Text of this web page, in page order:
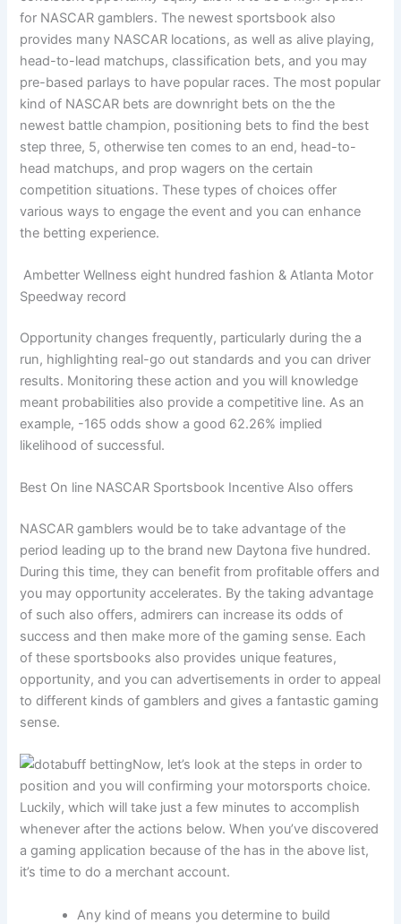
for NASCAR gamblers. The newest sportsbook also
provides many NASCAR locations, as well as alive playing,
head-to-lead matchups, classification bets, and you may
pre-based parlays to have popular races. The most popular
kind of NASCAR bets are downright bets on the the
newest battle champion, positioning bets to find the best
step three, 5, otherwise ten comes to an end, head-to-
head matchups, and prop wagers on the certain
competition situations. These types of choices offer
various ways to engage the event and you can enhance
the betting experience.
Ambetter Wellness eight hundred fashion & Atlanta Motor
Speedway record
Opportunity changes frequently, particularly during the a
run, highlighting real-go out standards and you can driver
results. Monitoring these action and you will knowledge
meant probabilities also provide a competitive line. As an
example, -165 odds show a good 62.26% implied
likelihood of successful.
Best On line NASCAR Sportsbook Incentive Also offers
NASCAR gamblers would be to take advantage of the
period leading up to the brand new Daytona five hundred.
During this time, they can benefit from profitable offers and
you may opportunity accelerates. By the taking advantage
of such also offers, admirers can increase its odds of
success and then make more of the gaming sense. Each
of these sportsbooks also provides unique features,
opportunity, and you can advertisements in order to appeal
to different kinds of gamblers and gives a fantastic gaming
sense.
Now, let’s look at the steps in order to
position and you will confirming your motorsports choice.
Luckily, which will take just a few minutes to accomplish
whenever after the actions below. When you’ve discovered
a gaming application because of the has in the above list,
it’s time to do a merchant account.
Any kind of means you determine to build